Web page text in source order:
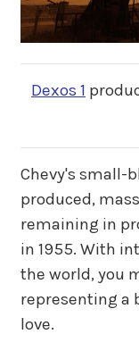
Dexos 1
Chevy's small-
produced,
remaining in
in 1955. With
the world, you
representing a
love.